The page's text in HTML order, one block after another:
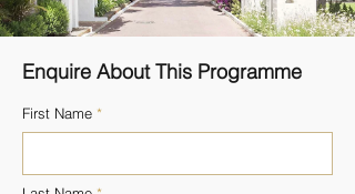
Enquire About This Programme
First Name